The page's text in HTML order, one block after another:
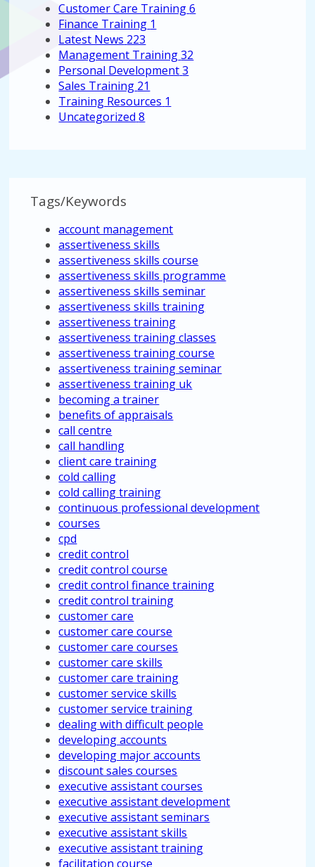
Customer Care Training 6
Finance Training 1
Latest News 223
Management Training 32
Personal Development 3
Sales Training 21
Training Resources 1
Uncategorized 8
Tags/Keywords
account management
assertiveness skills
assertiveness skills course
assertiveness skills programme
assertiveness skills seminar
assertiveness skills training
assertiveness training
assertiveness training classes
assertiveness training course
assertiveness training seminar
assertiveness training uk
becoming a trainer
benefits of appraisals
call centre
call handling
client care training
cold calling
cold calling training
continuous professional development
courses
cpd
credit control
credit control course
credit control finance training
credit control training
customer care
customer care course
customer care courses
customer care skills
customer care training
customer service skills
customer service training
dealing with difficult people
developing accounts
developing major accounts
discount sales courses
executive assistant courses
executive assistant development
executive assistant seminars
executive assistant skills
executive assistant training
facilitation course